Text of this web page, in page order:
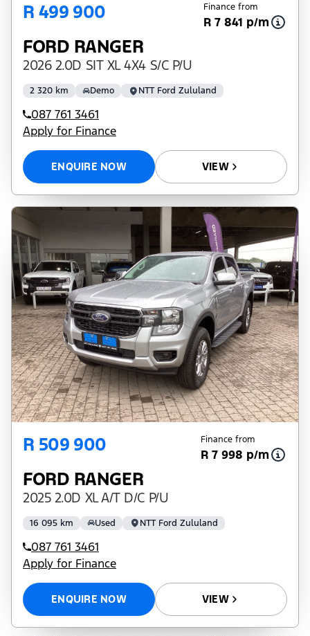
R 499 900 Finance from
R 7 841 p/m
FORD RANGER
2026 2.0D SIT XL 4X4 S/C P/U
2 320 km Demo NTT Ford Zululand
087 761 3461
Apply for Finance
ENQUIRE NOW VIEW
R 509 900 Finance from
R 7 998 p/m
FORD RANGER
2025 2.0D XL A/T D/C P/U
16 095 km Used NTT Ford Zululand
087 761 3461
Apply for Finance
ENQUIRE NOW VIEW